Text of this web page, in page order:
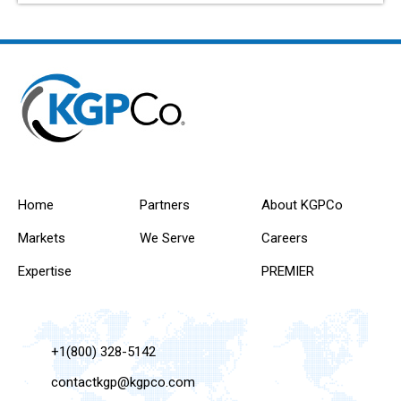
Home
Markets
Expertise
Partners
We Serve
About KGPCo
Careers
PREMIER
+1(800) 328-5142
contactkgp@kgpco.com